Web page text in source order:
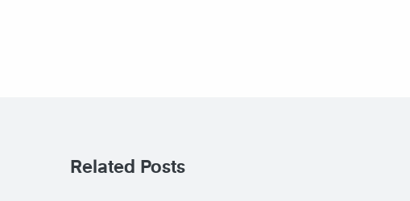
Related Posts